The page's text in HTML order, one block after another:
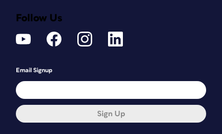
Follow Us
Email Signup
Sign Up